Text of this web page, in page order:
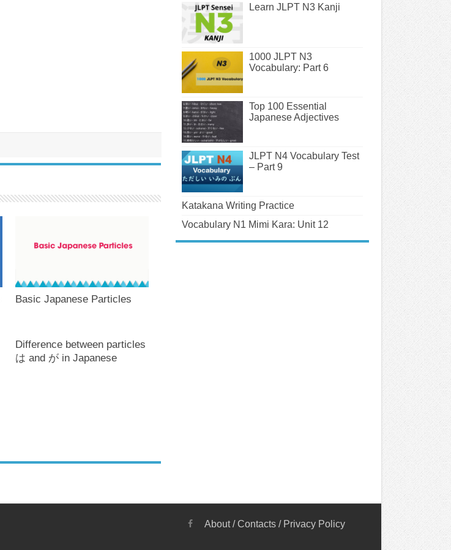
Basic Japanese Particles
Difference between particles
は and が in Japanese
Learn JLPT N3 Kanji
1000 JLPT N3
Vocabulary: Part 6
Top 100 Essential
Japanese Adjectives
JLPT N4 Vocabulary Test
– Part 9
Katakana Writing Practice
Vocabulary N1 Mimi Kara: Unit 12
About/Contacts/ Privacy Policy